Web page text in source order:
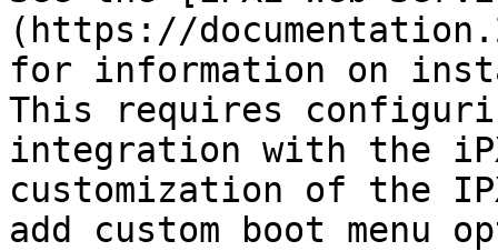
(https://
for information on
This requires
integration with the
customization of the
add custom boot menu